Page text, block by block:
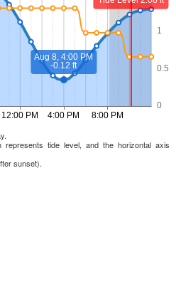
tide level, and the horizontal axis
sunset).